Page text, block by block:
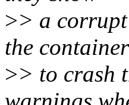
>> a
the container
>> to crash